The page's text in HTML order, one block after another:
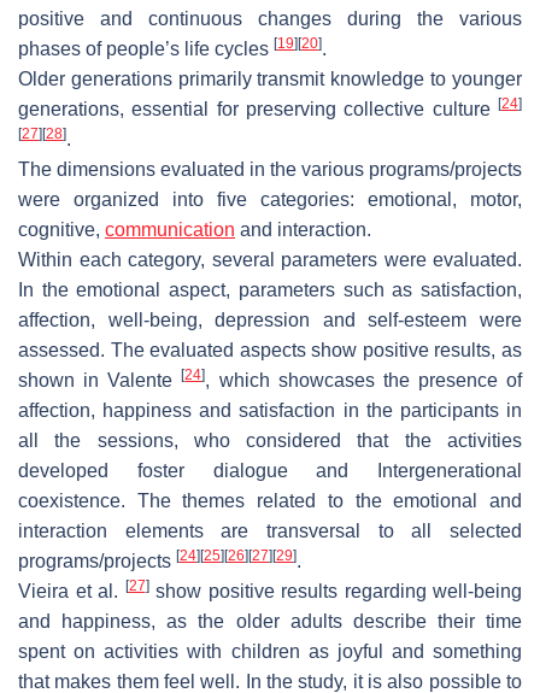
positive and continuous changes during the various
phases of people’s life cycles [19] [20].
Older generations primarily transmit knowledge to younger
generations, essential for preserving collective culture [24]
[27] [28].
The dimensions evaluated in the various programs/projects
were organized into five categories: emotional, motor,
cognitive, communication and interaction.
Within each category, several parameters were evaluated.
In the emotional aspect, parameters such as satisfaction,
affection, well-being, depression and self-esteem were
assessed. The evaluated aspects show positive results, as
shown in Valente[24], which showcases the presence of
affection, happiness and satisfaction in the participants in
all the sessions, who considered that the activities
developed foster dialogue and Intergenerational
coexistence. The themes related to the emotional and
interaction elements are transversal to all selected
programs/projects [24] [25] [26] [27] [29].
Vieira et al.
[27]show positive results regarding well-being
and happiness, as the older adults describe their time
spent on activities with children as joyful and something
that makes them feel well. In the study, it is also possible to